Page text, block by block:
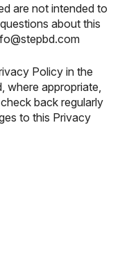
are not intended to
about this
Policy in the
where appropriate,
back regularly
to this Privacy